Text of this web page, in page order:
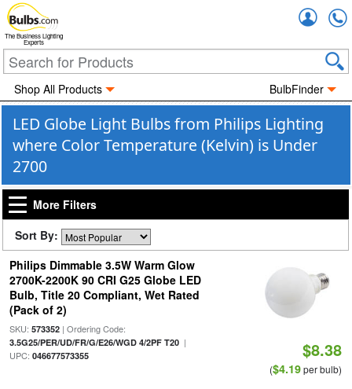
The Business Lighting
Experts
Shop All Products BulbFinder
LED Globe Light Bulbs from Philips Lighting
where Color Temperature (Kelvin) is Under
2700
More Filters
Sort By:
Philips Dimmable 3.5W Warm Glow
2700K-2200K 90 CRI G25 Globe LED
Bulb, Title 20 Compliant, Wet Rated
(Pack of 2)
SKU: 573352| Ordering Code:
3.5G25/PER/UD/FR/G/E26/WGD 4/2PF T20|
UPC: 046677573355 $8.38
($4.19per bulb)